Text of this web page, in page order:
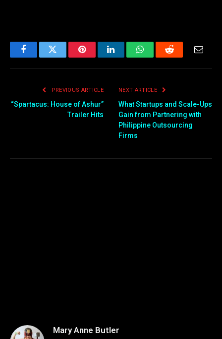
FacebookTwitter PinterestLinkedInWhatsAppReddit Email
PREVIOUS ARTICLE
“Spartacus: House of Ashur”
Trailer Hits
NEXT ARTICLE
What Startups and Scale-Ups
Gain from Partnering with
Philippine Outsourcing
Firms
Mary Anne Butler